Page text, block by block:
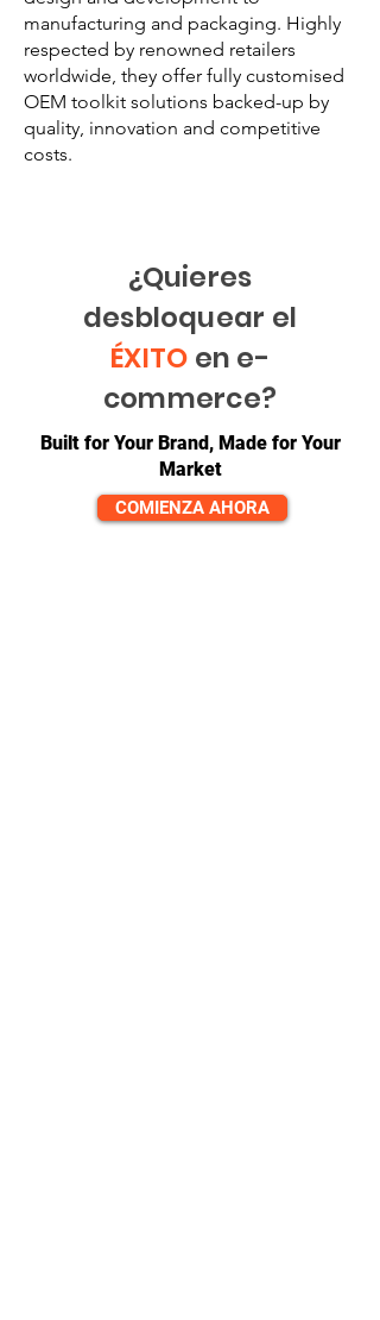
manufacturing and packaging. Highly
respected by renowned retailers
worldwide, they offer fully customised
OEM toolkit solutions backed-up by
quality, innovation and competitive
costs.
¿Quieres
desbloquear el
ÉXITO en e-
commerce?
Built for Your Brand, Made for Your
Market
COMIENZA AHORA